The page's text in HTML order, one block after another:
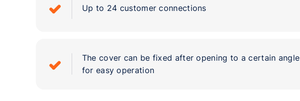
Up to 24 customer connections
The cover can be fixed after opening to a certain angle
for easy operation